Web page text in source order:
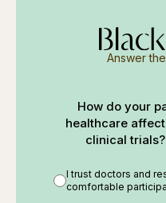
Answer
How do your
healthcare
clinical
I trust doctors and
comfortable